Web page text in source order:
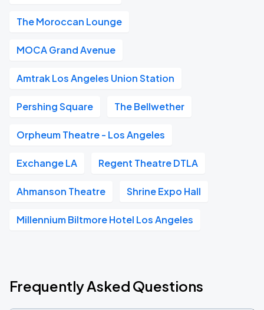
The Moroccan Lounge
MOCA Grand Avenue
Amtrak Los Angeles Union Station
Pershing Square The Bellwether
Orpheum Theatre - Los Angeles
Exchange LA Regent Theatre DTLA
Ahmanson Theatre Shrine Expo Hall
Millennium Biltmore Hotel Los Angeles
Frequently Asked Questions